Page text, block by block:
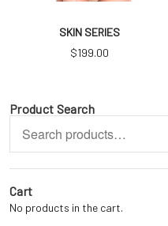
SKIN SERIES
$199.00
Product Search
for:
Cart
No products in the cart.